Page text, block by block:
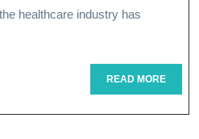
Innovations
healthcare industry has
READ MOREREAD
MORE